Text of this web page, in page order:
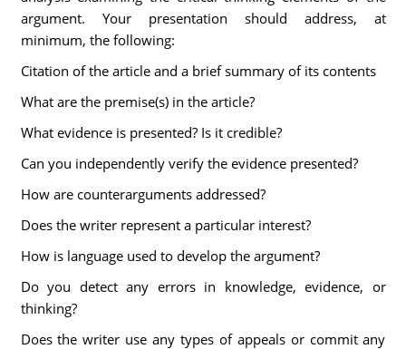
argument. Your presentation should address, at
minimum, the following:
Citation of the article and a brief summary of its contents
What are the premise(s) in the article?
What evidence is presented? Is it credible?
Can you independently verify the evidence presented?
How are counterarguments addressed?
Does the writer represent a particular interest?
How is language used to develop the argument?
Do you detect any errors in knowledge, evidence, or
thinking?
Does the writer use any types of appeals or commit any